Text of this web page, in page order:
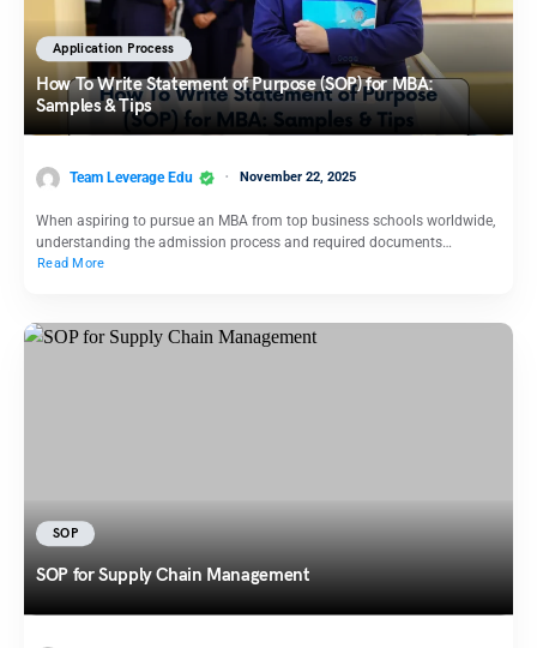
Application Process
How To Write Statement of Purpose (SOP) for MBA:
Samples & Tips
Team Leverage Edu November 22, 2025
When aspiring to pursue an MBA from top business schools worldwide,
understanding the admission process and required documents…
Read More
SOP
SOP for Supply Chain Management